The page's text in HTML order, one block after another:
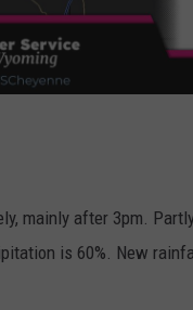
mainly after 3pm.
is 60%. New